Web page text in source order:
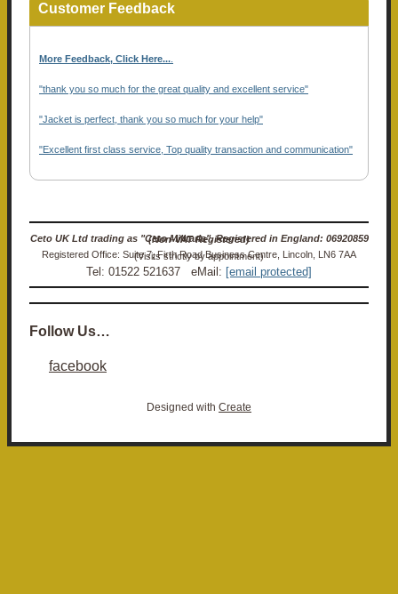
Customer Feedback
More Feedback, Click Here...
"thank you so much for the great quality and excellent service"
"Jacket is perfect, thank you so much for your help"
"Excellent first class service, Top quality transaction and communication"
Ceto UK Ltd trading as "Ceto Militaria". Registered in England: 06920859 (Non-VAT Registered)
Registered Office: Suite 7, Firth Road Business Centre, Lincoln, LN6 7AA (Visits strictly by appointment)
Tel: 01522 521637 eMail: [email protected]
Follow Us…
facebook
Designed with Create